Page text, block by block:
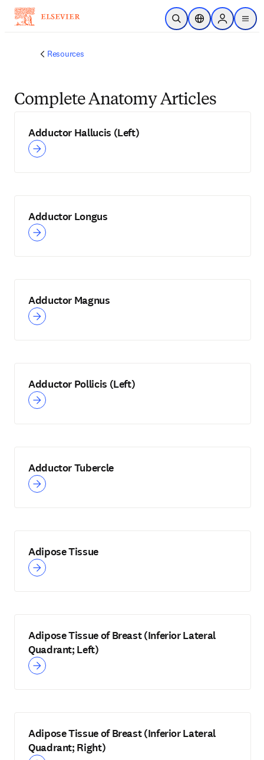
Skip to main content
Open SearchLocation Selector
Sign in to
menu
Resources
Complete Anatomy Articles
Adductor Hallucis (Left)
Adductor Longus
Adductor Magnus
Adductor Pollicis (Left)
Adductor Tubercle
Adipose Tissue
Adipose Tissue of Breast (Inferior Lateral
Quadrant; Left)
Adipose Tissue of Breast (Inferior Lateral
Quadrant; Right)